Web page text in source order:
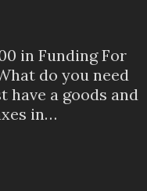
in Funding For
do you need
have a goods and
in…